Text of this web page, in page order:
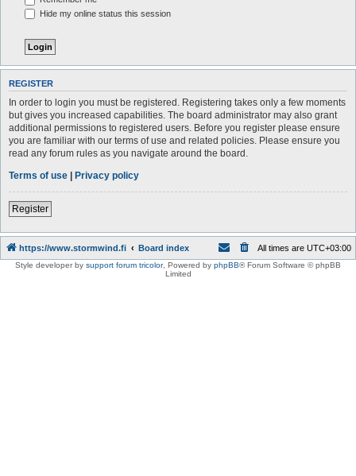
Hide my online status this session
REGISTER
In order to login you must be registered. Registering takes only a few moments
but gives you increased capabilities. The board administrator may also grant
additional permissions to registered users. Before you register please ensure
you are familiar with our terms of use and related policies. Please ensure you
read any forum rules as you navigate around the board.
Terms of use | Privacy policy
Register
https://www.stormwind.fi Board index All times are UTC+03:00
Style developer by support forum tricolor, Powered by phpBB® Forum Software © phpBB
Limited